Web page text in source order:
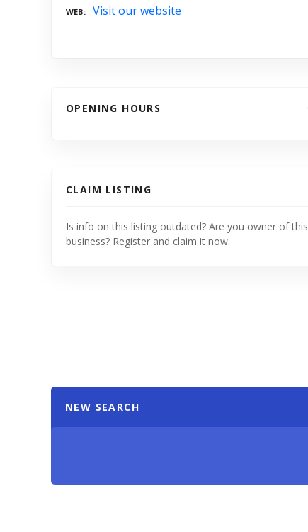
WEB Visit our website
OPENING HOURS
CLAIM LISTING
Is info on this listing outdated? Are you owner of this
business? Register and claim it now.
NEW SEARCH